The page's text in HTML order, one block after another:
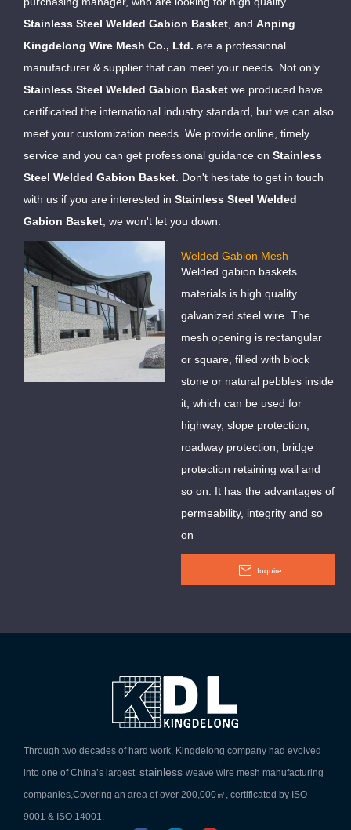
Stainless Steel Welded Gabion Basket , and Anping
Kingdelong Wire Mesh Co., Ltd. are a professional
manufacturer & supplier that can meet your needs. Not only
Stainless Steel Welded Gabion Basket we produced have
certificated the international industry standard, but we can also
meet your customization needs. We provide online, timely
service and you can get professional guidance on Stainless
Steel Welded Gabion Basket . Don't hesitate to get in touch
with us if you are interested in Stainless Steel Welded
Gabion Basket , we won't let you down.
Welded Gabion Mesh
Welded gabion baskets
materials is high quality
galvanized steel wire. The
mesh opening is rectangular
or square, filled with block
stone or natural pebbles inside
it, which can be used for
highway, slope protection,
roadway protection, bridge
protection retaining wall and
so on. It has the advantages of
permeability, integrity and so
on
Inquire
Through two decades of hard work, Kingdelong company had evolved
into one of China’s largest stainless weave wire mesh manufacturing
companies,Covering an area of over 200,000㎡, certificated by ISO
9001 & ISO 14001.